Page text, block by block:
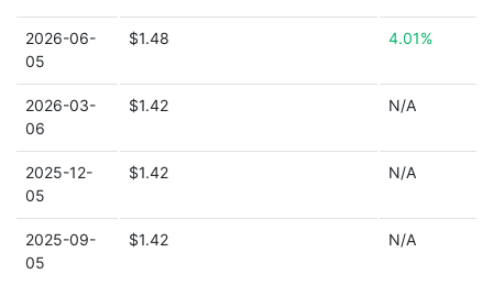
2026-06-
05
$1.48 4.01%
2026-03-
06
$1.42 N/A
2025-12-
05
$1.42 N/A
2025-09-
05
$1.42 N/A